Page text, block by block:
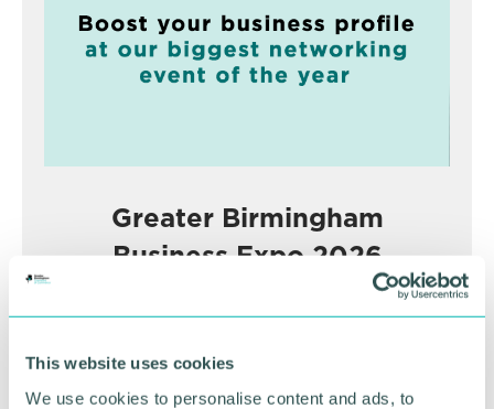
This website uses cookies
We use cookies to personalise content and ads, to
Greater Birmingham
Business Expo 2026
BOOK NOW